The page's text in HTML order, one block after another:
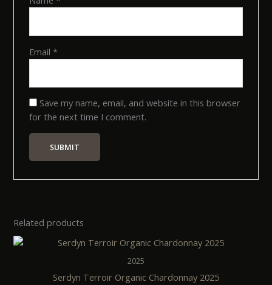
Email *
Save my name, email, and website in this browser
for the next time I comment.
Related products
2025
Serdyn Terroir Organic Chardonnay 2025